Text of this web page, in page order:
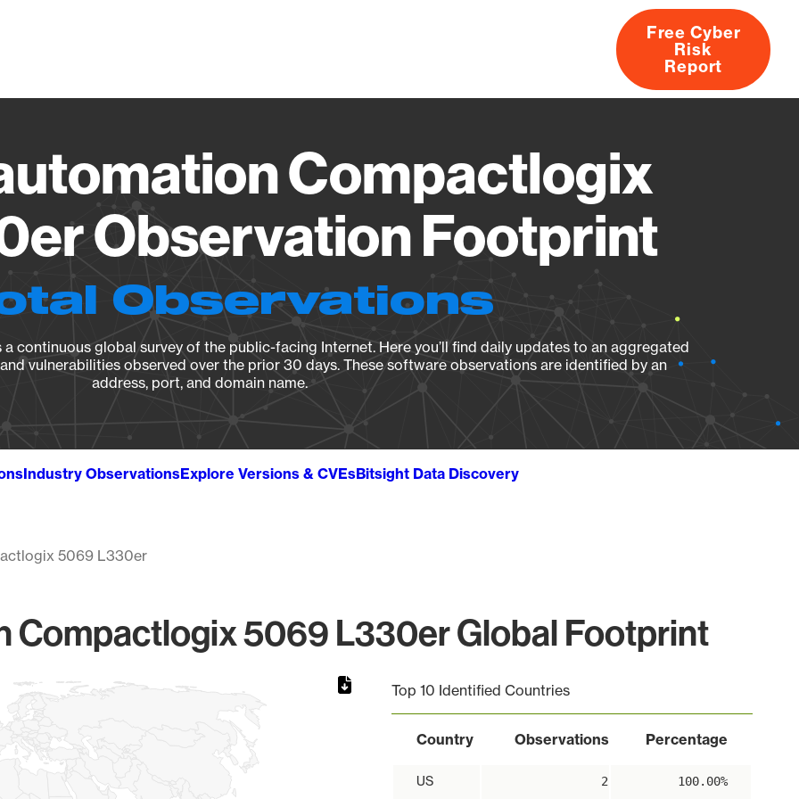
About
Free Cyber
Risk
Report
Compactlogix
Observation Footprint
Observations
continuous global survey of the public-facing Internet. Here you’ll find daily updates to an aggregated
vulnerabilities observed over the prior 30 days. These software observations are identified by an
address, port, and domain name.
Industry ObservationsExplore Versions & CVEsBitsight Data Discovery
5069 L330er
Compactlogix 5069 L330er Global Footprint
Top 10 Identified Countries
Country Observations Percentage
US 2 100.00%